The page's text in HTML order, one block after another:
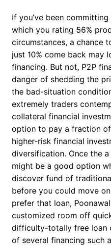
If you’ve been
which you rating 56%
circumstances, a chance
just 10% come back may
financing. But not, P2P
danger of shedding the
the bad-situation
extremely traders
collateral financial
option to pay a fraction
higher-risk financial
diversification. Once the
might be a good option
discover fund of
before you could move
prefer that loan,
customized room off
difficulty-totally free loan
of several financing such